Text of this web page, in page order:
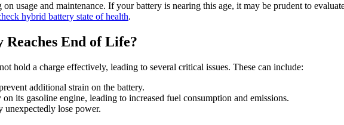
usage and maintenance. If your battery is nearing this age, it may be prudent to
hybrid battery state of health.
End of Life?
hold a charge effectively, leading to several critical issues. These can include:
additional strain on the battery.
its gasoline engine, leading to increased fuel consumption and emissions.
unexpectedly lose power.